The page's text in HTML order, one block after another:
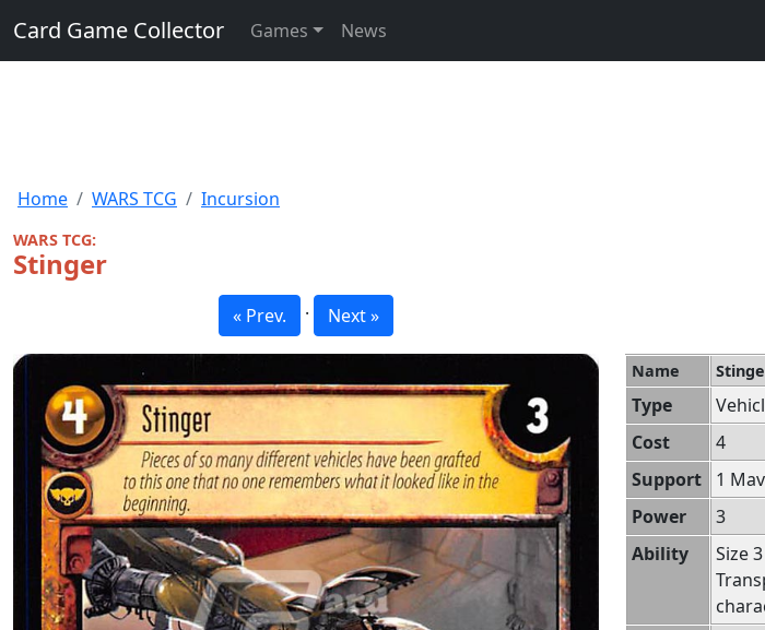
Card Game Collector Games News
Home WARS TCG Incursion
WARS TCG:
Stinger
« Prev. · Next »
Name
Type
Cost
4
Support
1
Power
3
Ability
Size